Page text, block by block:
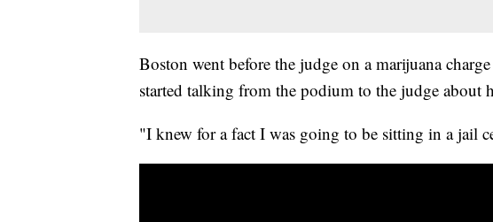
Boston went before the judge on a marijuana
started talking from the podium to the judge about
"I knew for a fact I was going to be sitting in a jail